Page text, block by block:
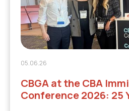
05.06.26
CBGA at the CBA
Conference 2026: 25